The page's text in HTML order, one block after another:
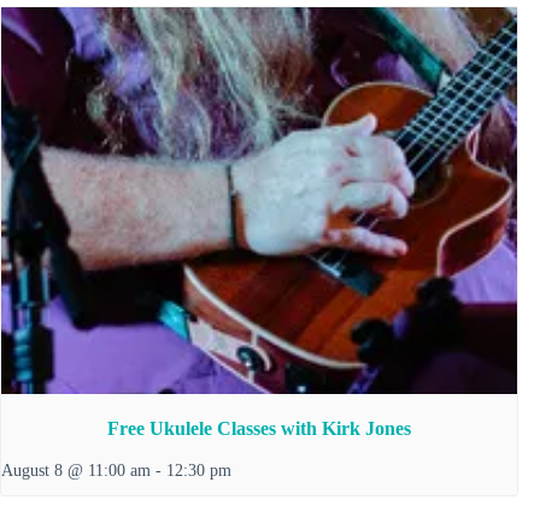
Free Ukulele Classes with Kirk Jones
August 8 @ 11:00 am - 12:30 pm